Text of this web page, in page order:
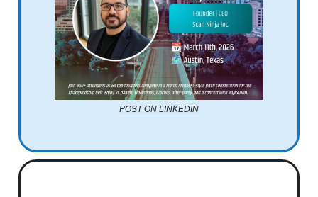
POST ON LINKEDIN